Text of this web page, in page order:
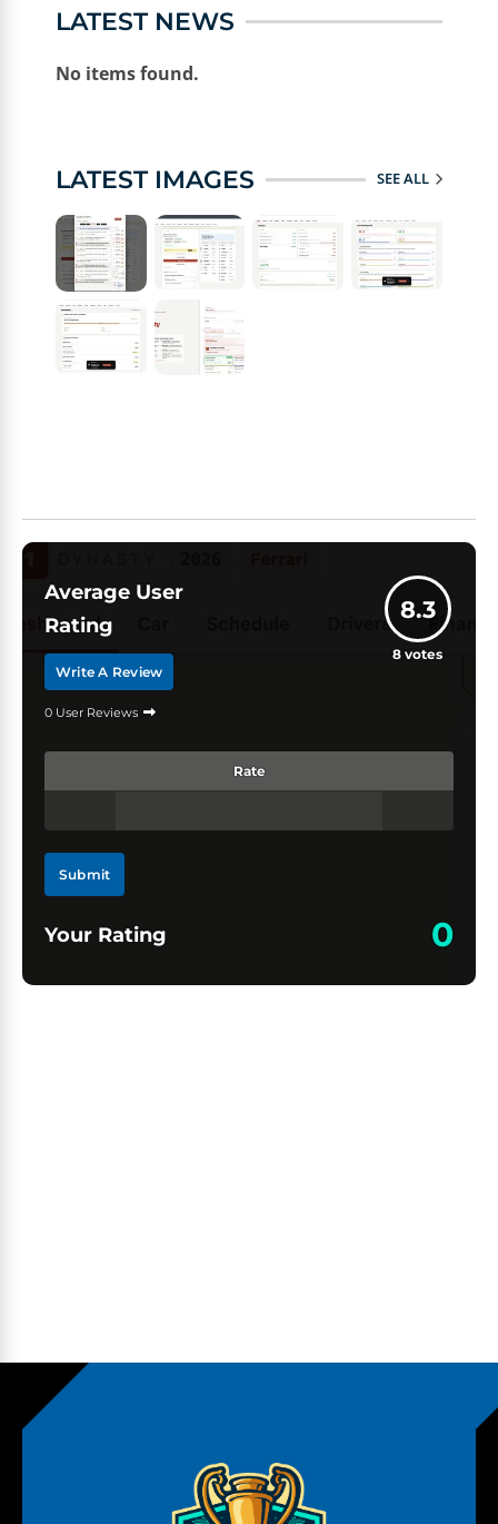
LATEST NEWS
No items found.
LATEST IMAGES SEE ALL
Average User
Rating
Write A Review
0 User Reviews
8.3
8 votes
Rate
Submit
Your Rating 0